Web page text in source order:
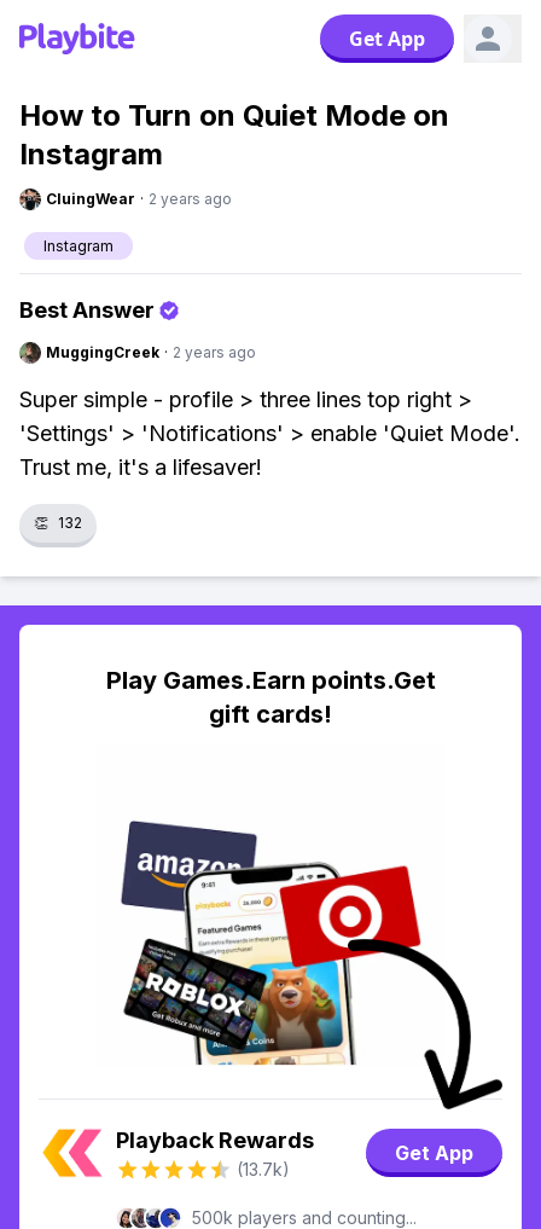
Get App
How to Turn on Quiet Mode on
Instagram
CluingWear · 2 years ago
Instagram
Best Answer
MuggingCreek · 2 years ago
Super simple - profile > three lines top right >
'Settings' > 'Notifications' > enable 'Quiet Mode'.
Trust me, it's a lifesaver!
👏 132
Play Games.Earn points.Get
gift cards!
Playback Rewards
(13.7k)
Get App
500k players and counting...